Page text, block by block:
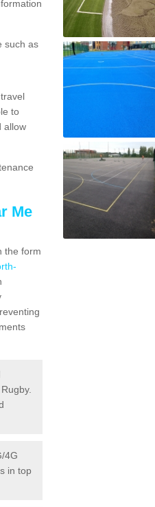
such as
to
allow
Me
the form
4G
in top